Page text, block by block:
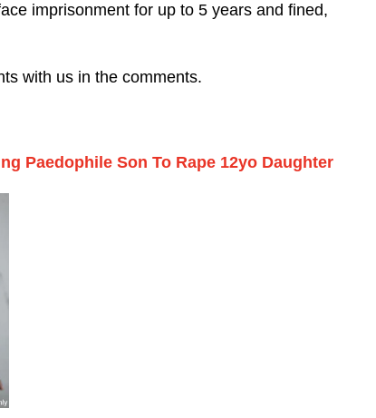
imprisonment for up to 5 years and fined,
with us in the comments.
Paedophile Son To Rape 12yo Daughter